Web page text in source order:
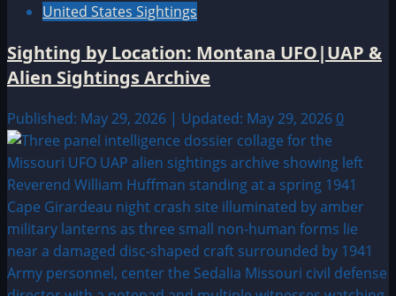
United States Sightings
Sighting by Location: Montana UFO|UAP &
Alien Sightings Archive
Published: May 29, 2026 | Updated: May 29, 2026 0